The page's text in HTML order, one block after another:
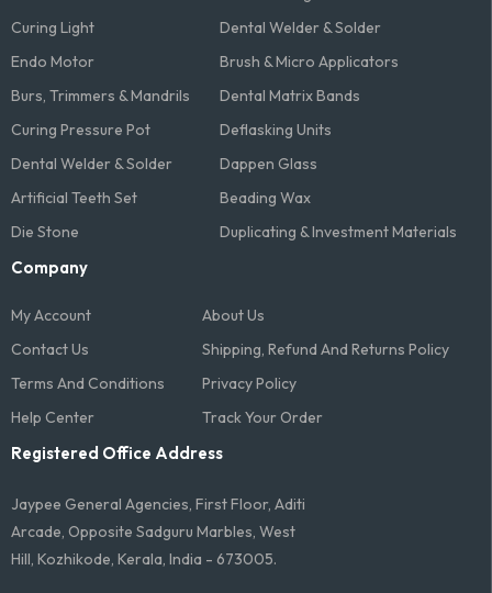
Curing Light
Dental Welder & Solder
Endo Motor
Brush & Micro Applicators
Burs, Trimmers & Mandrils
Dental Matrix Bands
Curing Pressure Pot
Deflasking Units
Dental Welder & Solder
Dappen Glass
Artificial Teeth Set
Beading Wax
Die Stone
Duplicating & Investment Materials
Company
My Account
About Us
Contact Us
Shipping, Refund And Returns Policy
Terms And Conditions​
Privacy Policy
Help Center
Track Your Order
Registered Office Address
Jaypee General Agencies, First Floor, Aditi
Arcade, Opposite Sadguru Marbles, West
Hill, Kozhikode, Kerala, India - 673005.